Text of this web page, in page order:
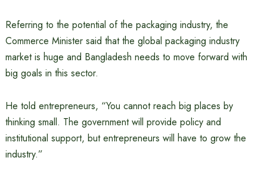
Referring to the potential of the packaging industry, the
Commerce Minister said that the global packaging industry
market is huge and Bangladesh needs to move forward with
big goals in this sector.
He told entrepreneurs, “You cannot reach big places by
thinking small. The government will provide policy and
institutional support, but entrepreneurs will have to grow the
industry.”